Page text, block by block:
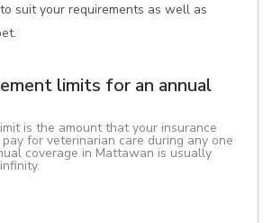
suit your requirements as well as
limits for an annual
is the amount that your insurance
for veterinarian care during any one
coverage in Mattawan is usually